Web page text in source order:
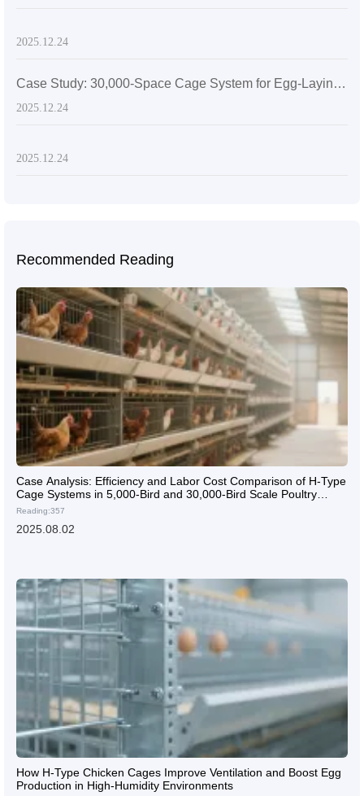
2025.12.24
Case Study: 30,000-Space Cage System for Egg-Laying Hens in Zimbabwe
2025.12.24
2025.12.24
Recommended Reading
Case Analysis: Efficiency and Labor Cost Comparison of H-Type
Cage Systems in 5,000-Bird and 30,000-Bird Scale Poultry
Farms
Reading:357
2025.08.02
How H-Type Chicken Cages Improve Ventilation and Boost Egg
Production in High-Humidity Environments